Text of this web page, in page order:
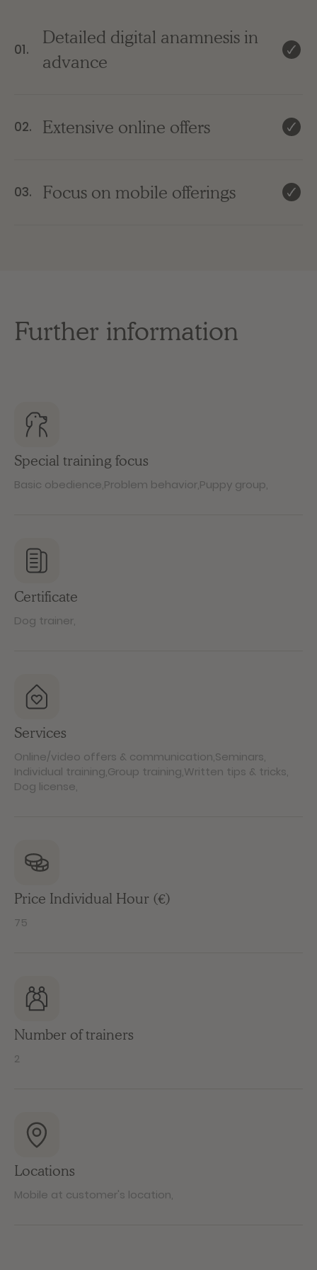
01.
Detailed digital anamnesis in
advance
02. Extensive online offers
03. Focus on mobile offerings
Further information
Special training focus
Basic obedience,Problem behavior,Puppy group,
Certificate
Dog trainer,
Services
Online/video offers & communication,Seminars,
Individual training,Group training,Written tips & tricks,
Dog license,
Price Individual Hour (€)
75
Number of trainers
2
Locations
Mobile at customer's location,